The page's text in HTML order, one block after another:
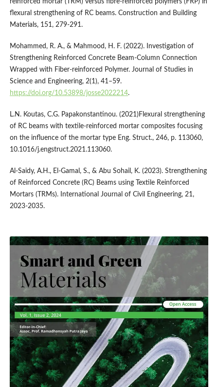
flexural strengthening of RC beams. Construction and Building
Materials, 151, 279-291.
Mohammed, R. A., & Mahmood, H. F. (2022). Investigation of
Strengthening Reinforced Concrete Beam-Column Connection
Wrapped with Fiber-reinforced Polymer. Journal of Studies in
Science and Engineering, 2(1), 41–59.
https://doi.org/10.53898/josse2022214.
L.N. Koutas, C.G. Papakonstantinou. (2021)Flexural strengthening
of RC beams with textile-reinforced mortar composites focusing
on the influence of the mortar type Eng. Struct., 246, p. 113060,
10.1016/j.engstruct.2021.113060.
Al-Saidy, A.H., El-Gamal, S., & Abu Sohail, K. (2023). Strengthening
of Reinforced Concrete (RC) Beams using Textile Reinforced
Mortars (TRMs). International Journal of Civil Engineering, 21,
2023-2035.